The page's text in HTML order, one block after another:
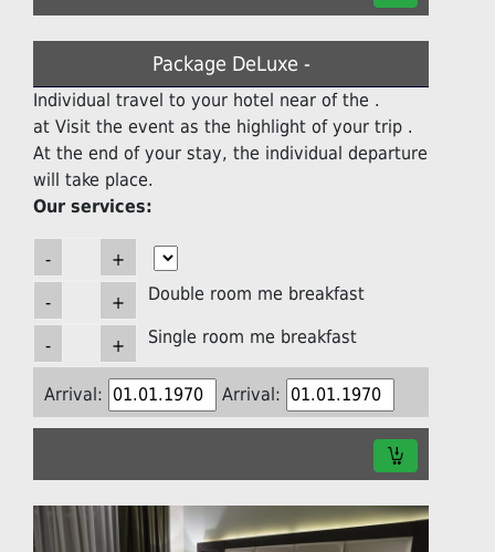
Package DeLuxe -
Individual travel to your hotel near of the .
at Visit the event as the highlight of your trip .
At the end of your stay, the individual departure
will take place.
Our services:
Double room me breakfast
Single room me breakfast
Arrival: Arrival: